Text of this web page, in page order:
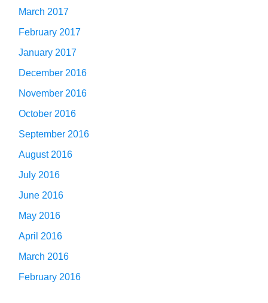
March 2017
February 2017
January 2017
December 2016
November 2016
October 2016
September 2016
August 2016
July 2016
June 2016
May 2016
April 2016
March 2016
February 2016